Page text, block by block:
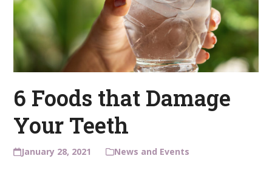
6 Foods that Damage
Your Teeth
January 28, 2021 News and Events